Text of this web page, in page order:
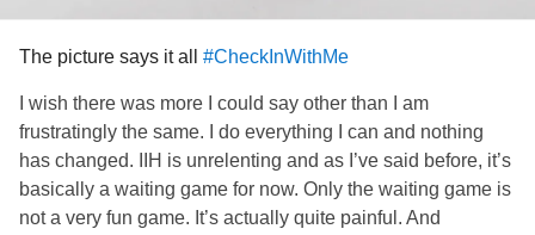
The picture says it all #CheckInWithMe
I wish there was more I could say other than I am
frustratingly the same. I do everything I can and nothing
has changed. IIH is unrelenting and as I’ve said before, it’s
basically a waiting game for now. Only the waiting game is
not a very fun game. It’s actually quite painful. And